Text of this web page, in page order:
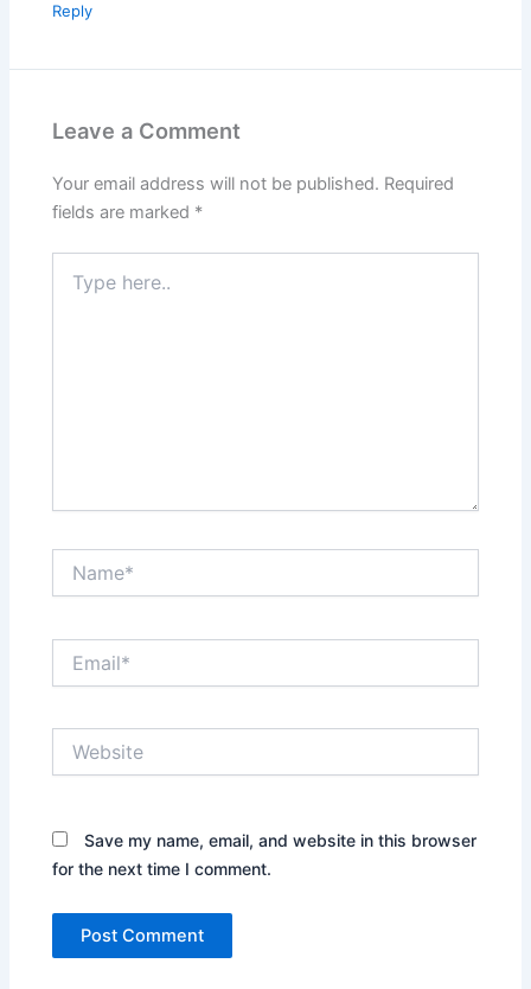
Reply
Leave a Comment
Your email address will not be published. Required
fields are marked *
here..
Save my name, email, and website in this browser
for the next time I comment.